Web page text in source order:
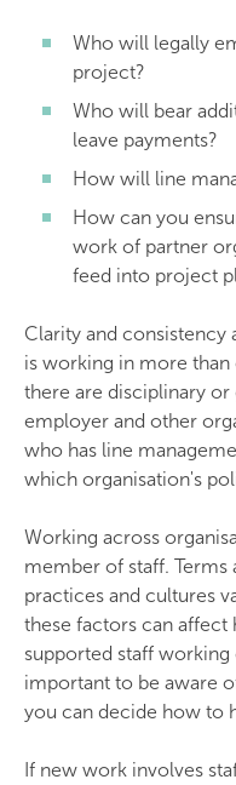
Who will legally
project?
Who will bear
leave payments?
How will line
How can you
work of partner
feed into project
Clarity and consistency
is working in more than
there are disciplinary or
employer and other
who has line
which organisation's
Working across
member of staff.
practices and cultures
these factors can affect
supported staff
important to be aware
you can decide how to
If new work involves